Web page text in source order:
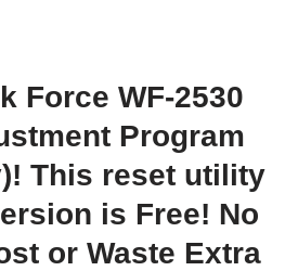
Force WF-2530
Program
This reset utility
is Free! No
or Waste Extra